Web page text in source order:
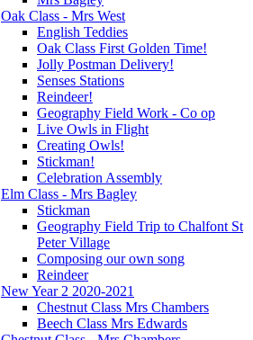
Oak Class - Mrs West
English Teddies
Oak Class First Golden Time!
Jolly Postman Delivery!
Senses Stations
Reindeer!
Geography Field Work - Co op
Live Owls in Flight
Creating Owls!
Stickman!
Celebration Assembly
Elm Class - Mrs Bagley
Stickman
Geography Field Trip to Chalfont St
Peter Village
Composing our own song
Reindeer
New Year 2 2020-2021
Chestnut Class Mrs Chambers
Beech Class Mrs Edwards